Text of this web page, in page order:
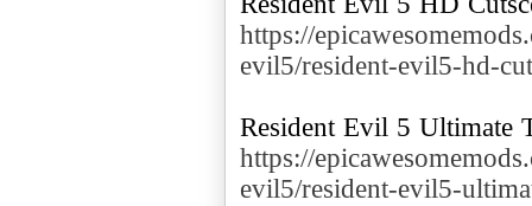
https://
evil5/resident-evil5-hd-
https://
evil5/resident-evil5-